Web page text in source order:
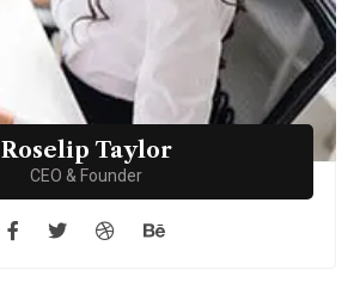
Roselip Taylor
CEO & Founder